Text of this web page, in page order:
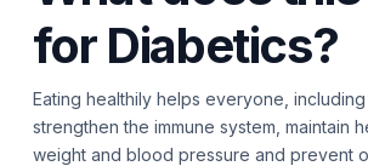
for Diabetics?
Eating healthily helps everyone, including
strengthen the immune system, maintain
weight and blood pressure and prevent